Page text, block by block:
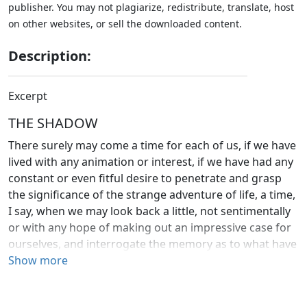
publisher. You may not plagiarize, redistribute, translate, host
on other websites, or sell the downloaded content.
Description:
Excerpt
THE SHADOW
There surely may come a time for each of us, if we have
lived with any animation or interest, if we have had any
constant or even fitful desire to penetrate and grasp
the significance of the strange adventure of life, a time,
I say, when we may look back a little, not sentimentally
or with any hope of making out an impressive case for
ourselves, and interrogate the memory as to what have
been the most real, vivid, and intense things that have
Show more